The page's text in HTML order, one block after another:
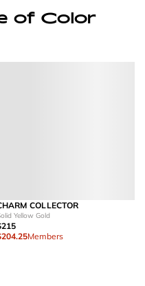
of Color
COLLECTOR
Yellow Gold
Members